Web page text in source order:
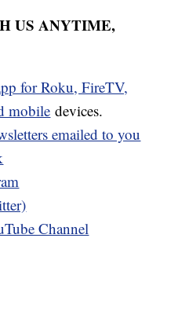
US ANYTIME,
for Roku, FireTV,
mobile devices.
emailed to you
Channel